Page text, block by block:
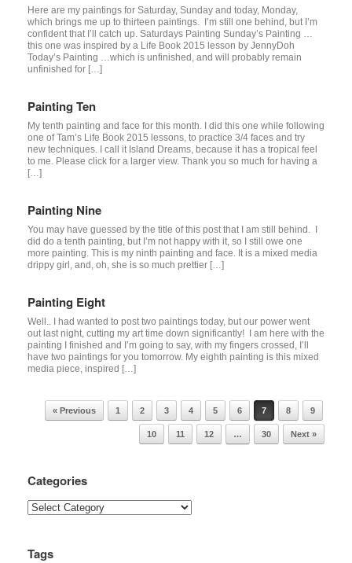
Here are my paintings for Saturday, Sunday and today, Monday,
which brings me up to thirteen paintings. I’m still one behind, but I’m
confident that I’ll catch up. Saturdays Painting Sunday’s Painting …
this one was inspired by a Life Book 2015 lesson by JennyDoh
Today’s Painting …which is unfinished, and will probably remain
unfinished for […]
Painting Ten
My tenth painting and face for this month. I did this one while following
one of Tam’s Life Book 2015 lessons, to practice 3/4 faces and try
new techniques. I call it Island Dreams, because it has a tropical feel
to me. Please click for a larger view. Thank you so much for having a
[…]
Painting Nine
You may have guessed by the title of this post that I am still behind. I
did do a tenth painting, but I’m not happy with it, so I still owe one
more painting. This is my ninth painting and face. It is a mixed media
drippy girl, and, oh, she is so much prettier […]
Painting Eight
Well.. I had wanted to post two paintings today, but our power went
out last night, cutting my art time down significantly! I am here with the
painting I finished and I’m going to say, with my fingers crossed, I’ll
have two paintings for you tomorrow. My eighth painting is this mixed
media piece, inspired […]
Post navigation
« Previous 1 2 3 4 5 6 7 8 9
10 11 12 … 30 Next »
Categories
Categories
Tags